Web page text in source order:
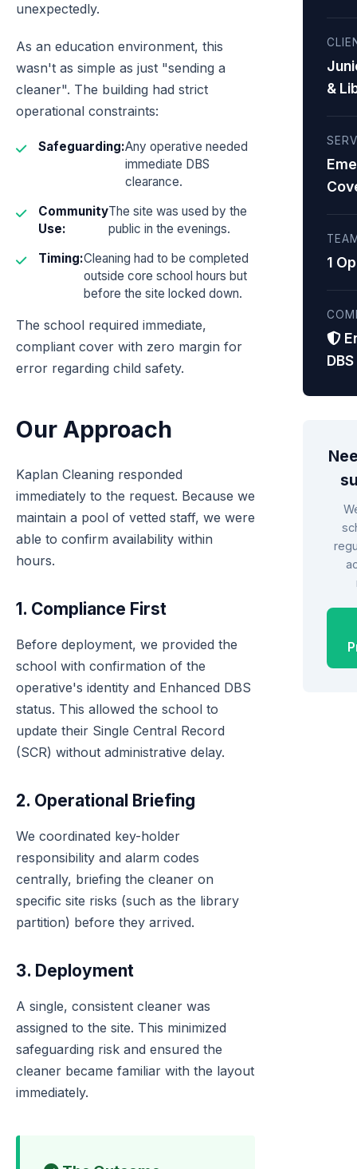
unexpectedly.
As an education environment, this
wasn't as simple as just "sending a
cleaner". The building had strict
operational constraints:
Safeguarding:Any operative needed
immediate DBS
clearance.
Community
Use:
The site was used by the
public in the evenings.
Timing:Cleaning had to be completed
outside core school hours but
before the site locked down.
The school required immediate,
compliant cover with zero margin for
error regarding child safety.
Our Approach
Kaplan Cleaning responded
immediately to the request. Because we
maintain a pool of vetted staff, we were
able to confirm availability within
hours.
1. Compliance First
Before deployment, we provided the
school with confirmation of the
operative's identity and Enhanced DBS
status. This allowed the school to
update their Single Central Record
(SCR) without administrative delay.
2. Operational Briefing
We coordinated key-holder
responsibility and alarm codes
centrally, briefing the cleaner on
specific site risks (such as the library
partition) before they arrived.
3. Deployment
A single, consistent cleaner was
assigned to the site. This minimized
safeguarding risk and ensured the
cleaner became familiar with the layout
immediately.
&
1
DBS